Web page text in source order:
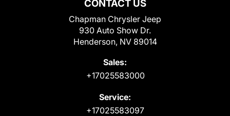
CONTACT US
Chapman Chrysler Jeep
930 Auto Show Dr.
Henderson, NV 89014
Sales:
+17025583000
Service:
+17025583097